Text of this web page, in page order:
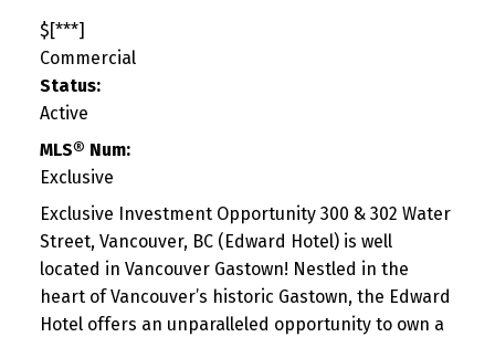
$[***]
Commercial
Status:
Active
MLS® Num:
Exclusive
Exclusive Investment Opportunity 300 & 302 Water
Street, Vancouver, BC (Edward Hotel) is well
located in Vancouver Gastown! Nestled in the
heart of Vancouver’s historic Gastown, the Edward
Hotel offers an unparalleled opportunity to own a